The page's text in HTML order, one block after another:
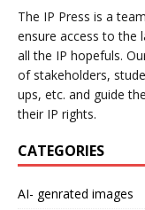
The IP Press is a
ensure access to the
all the IP hopefuls.
of stakeholders,
ups, etc. and guide
their IP rights.
CATEGORIES
AI- genrated images